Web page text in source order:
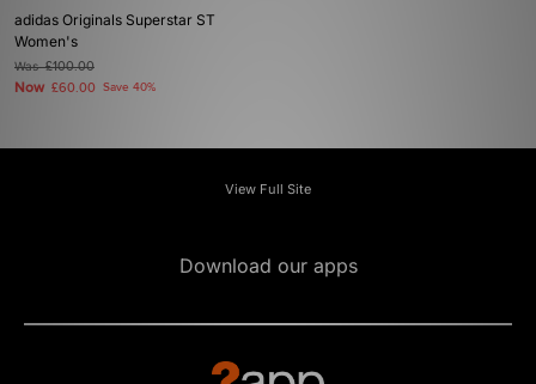
adidas Originals Superstar ST
Women's
Was£100.00
Now £60.00 Save 40%
View Full Site
Download our apps